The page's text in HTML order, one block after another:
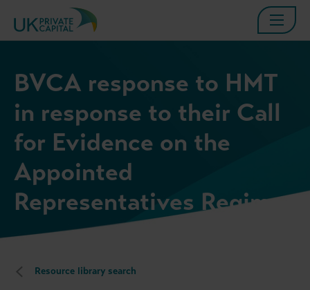
BVCA response to HMT
in response to their Call
for Evidence on the
Appointed
Representatives Regime
Resource library search